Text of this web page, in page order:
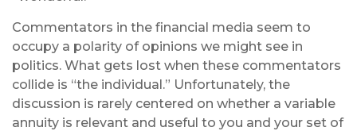
Commentators in the financial media seem to
occupy a polarity of opinions we might see in
politics. What gets lost when these commentators
collide is “the individual.” Unfortunately, the
discussion is rarely centered on whether a variable
annuity is relevant and useful to you and your set of